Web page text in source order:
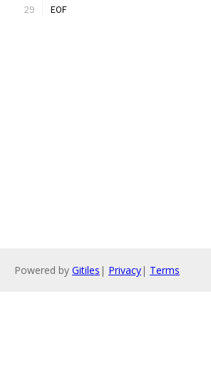
EOF
Powered by Gitiles | Privacy| Terms